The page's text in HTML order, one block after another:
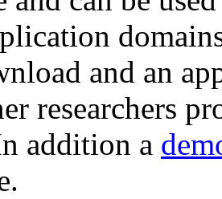
and an
researchers
addition a